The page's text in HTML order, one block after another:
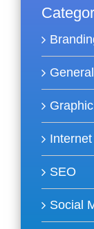
General
SEO
Social